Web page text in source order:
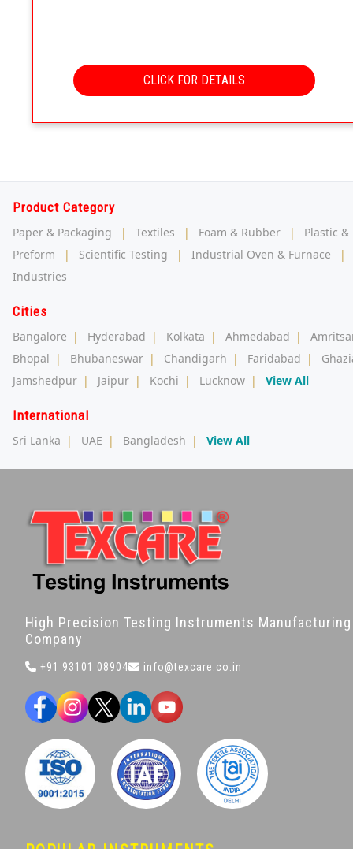
CLICK FOR DETAILS
Product Category
Paper & Packaging | Textiles | Foam & Rubber |
Plastic &
Preform
| Scientific Testing | Industrial Oven & Furnace
|
Industries
Cities
Bangalore | Hyderabad | Kolkata | Ahmedabad |
Bhopal | Bhubaneswar | Chandigarh | Faridabad |
Jamshedpur | Jaipur | Kochi | Lucknow | View All
International
Sri Lanka | UAE | Bangladesh | View All
High Precision Testing Instruments Manufacturing
Company
+91 93101 08904 info@texcare.co.in